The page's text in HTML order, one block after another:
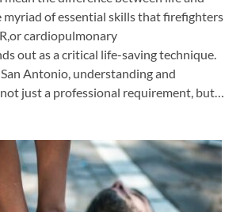
myriad of essential skills that firefighters
cardiopulmonary
out as a critical life-saving technique.
Antonio, understanding and
just a professional requirement, but…